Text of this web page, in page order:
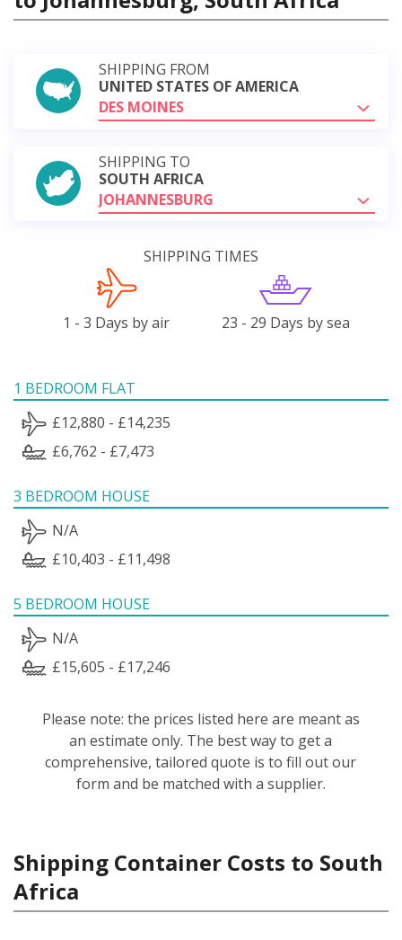
SHIPPING FROM
UNITED STATES OF AMERICA
DES MOINES
SHIPPING TO
SOUTH AFRICA
JOHANNESBURG
SHIPPING TIMES
1 - 3 Days by air 23 - 29 Days by sea
1 BEDROOM FLAT
£12,880 - £14,235
£6,762 - £7,473
3 BEDROOM HOUSE
N/A
£10,403 - £11,498
5 BEDROOM HOUSE
N/A
£15,605 - £17,246
Please note: the prices listed here are meant as
an estimate only. The best way to get a
comprehensive, tailored quote is to fill out our
form and be matched with a supplier.
Shipping Container Costs to South
Africa